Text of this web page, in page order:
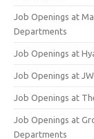
Job Openings at
Departments
Job Openings at
Job Openings at
Job Openings at
Job Openings at
Departments